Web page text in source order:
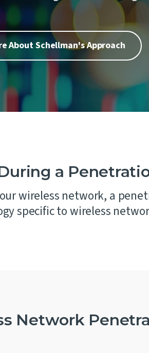
Testing
Assessments
and Digital Trust
Training
Services
About Schellman's Approach
a
wireless network, a
specific to wireless
Network